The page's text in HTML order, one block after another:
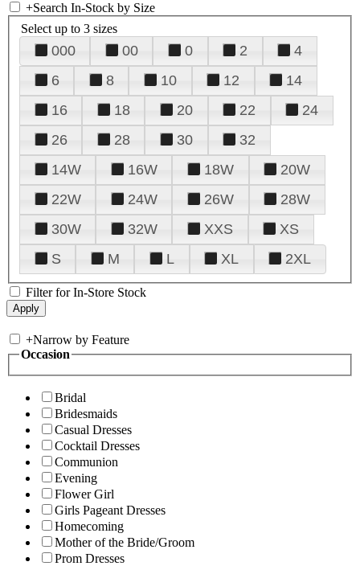
+Search In-Stock by Size
Select up to 3 sizes
000 00 0 2
4
6
8 10 12
14
16
18 20 22
24
26
28 30
32
14W
16W 18W
20W
22W
24W 26W
28W
30W
32W XXS
XS
S
M L XL 2XL
Filter for In-Store Stock
+Narrow by Feature
Occasion
Bridal
Bridesmaids
Casual Dresses
Cocktail Dresses
Communion
Evening
Flower Girl
Girls Pageant Dresses
Homecoming
Mother of the Bride/Groom
Prom Dresses